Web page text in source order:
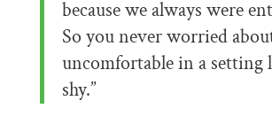
because we always were
So you never worried
uncomfortable in a setting
shy.”